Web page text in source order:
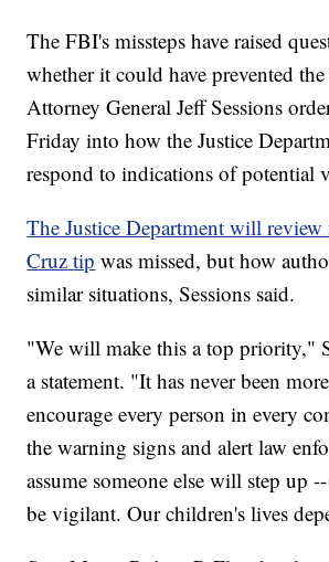
The FBI's missteps have raised
whether it could have prevented
Attorney General Jeff Sessions
Friday into how the Justice
respond to indications of potential
The Justice Department will
Cruz tip was missed, but how
similar situations, Sessions said.
"We will make this a top priority,"
a statement. "It has never been
encourage every person in every
the warning signs and alert law
assume someone else will step up
be vigilant. Our children's lives